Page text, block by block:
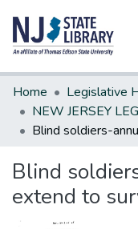
Communities &
All of DSpace
Statistics
Home
Legislative
Blind
extend to